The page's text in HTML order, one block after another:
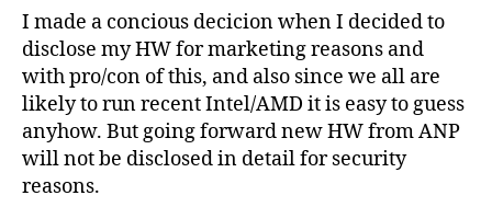
to
future
HW
going
forward.
I made a concious decicion when I decided to
disclose my HW for marketing reasons and
with pro/con of this, and also since we all are
likely to run recent Intel/AMD it is easy to guess
anyhow. But going forward new HW from ANP
will not be disclosed in detail for security
reasons.